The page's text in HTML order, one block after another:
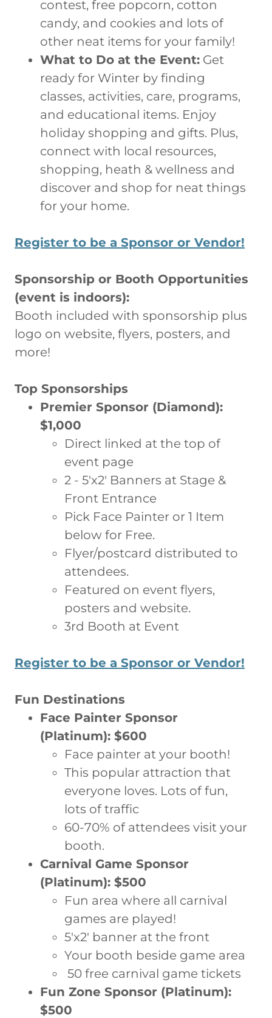
contest, free popcorn, cotton
candy, and cookies and lots of
other neat items for your family!
What to Do at the Event: Get
ready for Winter by finding
classes, activities, care, programs,
and educational items. Enjoy
holiday shopping and gifts. Plus,
connect with local resources,
shopping, heath & wellness and
discover and shop for neat things
for your home.
Register to be a Sponsor or Vendor!
Sponsorship or Booth Opportunities
(event is indoors):
Booth included with sponsorship plus
logo on website, flyers, posters, and
more!
Top Sponsorships
Premier Sponsor (Diamond):
$1,000
Direct linked at the top of
event page
2 - 5'x2' Banners at Stage &
Front Entrance
Pick Face Painter or 1 Item
below for Free.
Flyer/postcard distributed to
attendees.
Featured on event flyers,
posters and website.
3rd Booth at Event
Register to be a Sponsor or Vendor!
Fun Destinations
Face Painter Sponsor
(Platinum): $600
Face painter at your booth!
This popular attraction that
everyone loves. Lots of fun,
lots of traffic
60-70% of attendees visit your
booth.
Carnival Game Sponsor
(Platinum): $500
Fun area where all carnival
games are played!
5'x2' banner at the front
Your booth beside game area
50 free carnival game tickets
Fun Zone Sponsor (Platinum):
$500